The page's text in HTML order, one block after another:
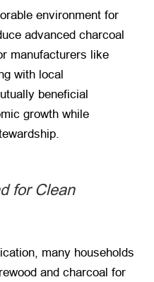
environment for
advanced charcoal
manufacturers like
with local
beneficial
growth while
for Clean
many households
and charcoal for